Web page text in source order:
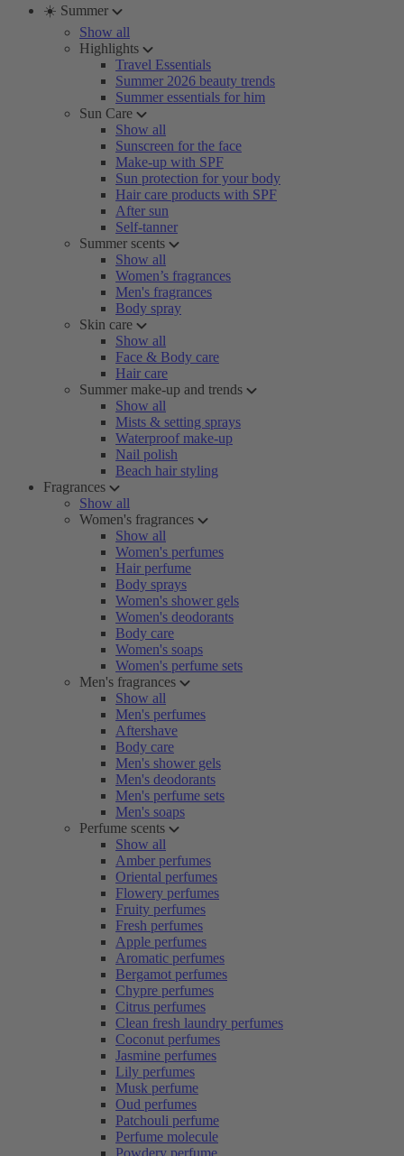
☀️ Summer
Show all
Highlights
Travel Essentials
Summer 2026 beauty trends
Summer essentials for him
Sun Care
Show all
Sunscreen for the face
Make-up with SPF
Sun protection for your body
Hair care products with SPF
After sun
Self-tanner
Summer scents
Show all
Women’s fragrances
Men's fragrances
Body spray
Skin care
Show all
Face & Body care
Hair care
Summer make-up and trends
Show all
Mists & setting sprays
Waterproof make-up
Nail polish
Beach hair styling
Fragrances
Show all
Women's fragrances
Show all
Women's perfumes
Hair perfume
Body sprays
Women's shower gels
Women's deodorants
Body care
Women's soaps
Women's perfume sets
Men's fragrances
Show all
Men's perfumes
Aftershave
Body care
Men's shower gels
Men's deodorants
Men's perfume sets
Men's soaps
Perfume scents
Show all
Amber perfumes
Oriental perfumes
Flowery perfumes
Fruity perfumes
Fresh perfumes
Apple perfumes
Aromatic perfumes
Bergamot perfumes
Chypre perfumes
Citrus perfumes
Clean fresh laundry perfumes
Coconut perfumes
Jasmine perfumes
Lily perfumes
Musk perfume
Oud perfumes
Patchouli perfume
Perfume molecule
Powdery perfume